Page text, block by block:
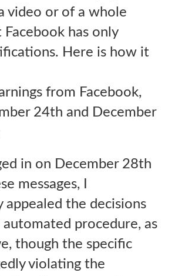
video or of a whole
Facebook has only
Here is how it
from Facebook,
24th and December
in on December 28th
messages, I
appealed the decisions
procedure, as
though the specific
violating the